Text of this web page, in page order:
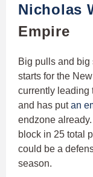
Nicholas
Empire
Big pulls and big
starts for the
currently leading
and has putan
endzone
block in 25 total
could be a
season.